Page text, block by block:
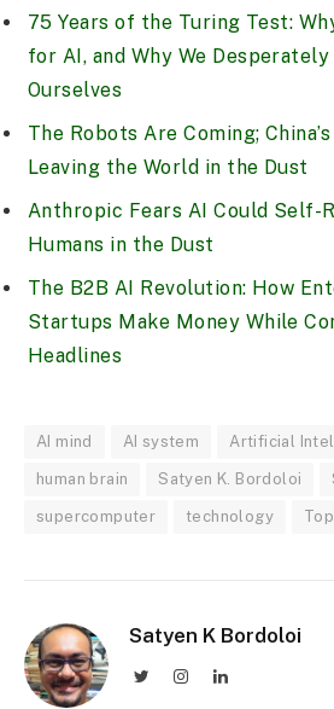
75 Years of the Turing Test:
for AI, and Why We
Ourselves
The Robots Are Coming;
Leaving the World in the Dust
Anthropic Fears AI Could Self-
Humans in the Dust
The B2B AI Revolution: How
Startups Make Money While
Headlines
AI mind AI system Artificial
human brain Satyen K. Bordoloi
supercomputer technology
Satyen K Bordoloi
TwitterInstagramLinkedIn